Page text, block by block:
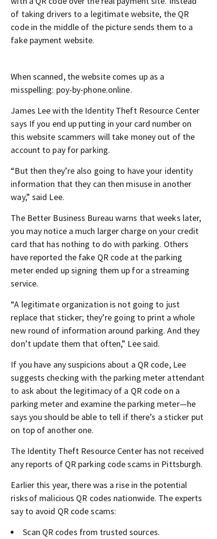
of taking drivers to a legitimate website, the QR
code in the middle of the picture sends them to a
fake payment website.
When scanned, the website comes up as a
misspelling: poy-by-phone.online.
James Lee with the Identity Theft Resource Center
says If you end up putting in your card number on
this website scammers will take money out of the
account to pay for parking.
“But then they’re also going to have your identity
information that they can then misuse in another
way,” said Lee.
The Better Business Bureau warns that weeks later,
you may notice a much larger charge on your credit
card that has nothing to do with parking. Others
have reported the fake QR code at the parking
meter ended up signing them up for a streaming
service.
“A legitimate organization is not going to just
replace that sticker; they’re going to print a whole
new round of information around parking. And they
don’t update them that often,” Lee said.
If you have any suspicions about a QR code, Lee
suggests checking with the parking meter attendant
to ask about the legitimacy of a QR code on a
parking meter and examine the parking meter—he
says you should be able to tell if there’s a sticker put
on top of another one.
The Identity Theft Resource Center has not received
any reports of QR parking code scams in Pittsburgh.
Earlier this year, there was a rise in the potential
risks of malicious QR codes nationwide. The experts
say to avoid QR code scams:
Scan QR codes from trusted sources.